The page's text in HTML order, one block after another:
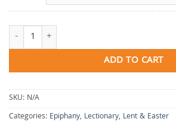
The Coastlands Wait for His Teaching quantity
ADD TO CART
SKU: N/A
Categories: Epiphany, Lectionary, Lent & Easter